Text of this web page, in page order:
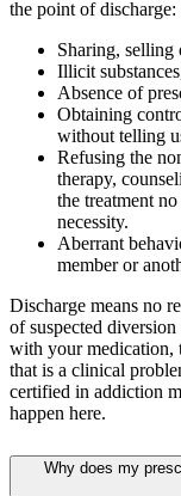
the point of discharge:
Sharing, selling
Illicit
Absence of
Obtaining
without telling
Refusing the
therapy,
the treatment
necessity.
Aberrant
member or
Discharge means no
of suspected
with your medication,
that is a clinical
certified in addiction
happen here.
Why does my